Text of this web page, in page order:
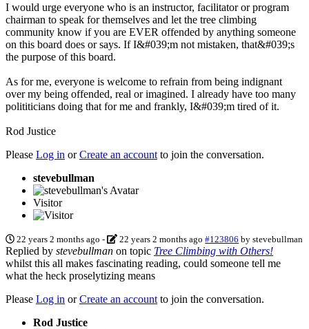
I would urge everyone who is an instructor, facilitator or program
chairman to speak for themselves and let the tree climbing
community know if you are EVER offended by anything someone
on this board does or says. If I&#039;m not mistaken, that&#039;s
the purpose of this board.
As for me, everyone is welcome to refrain from being indignant
over my being offended, real or imagined. I already have too many
polititicians doing that for me and frankly, I&#039;m tired of it.
Rod Justice
Please Log in orCreate an account to join the conversation.
stevebullman
Visitor
22 years 2 months ago - 22 years 2 months ago #123806 bystevebullman
Replied by stevebullman on topic Tree Climbing with Others!
whilst this all makes fascinating reading, could someone tell me
what the heck proselytizing means
Please Log in orCreate an account to join the conversation.
Rod Justice